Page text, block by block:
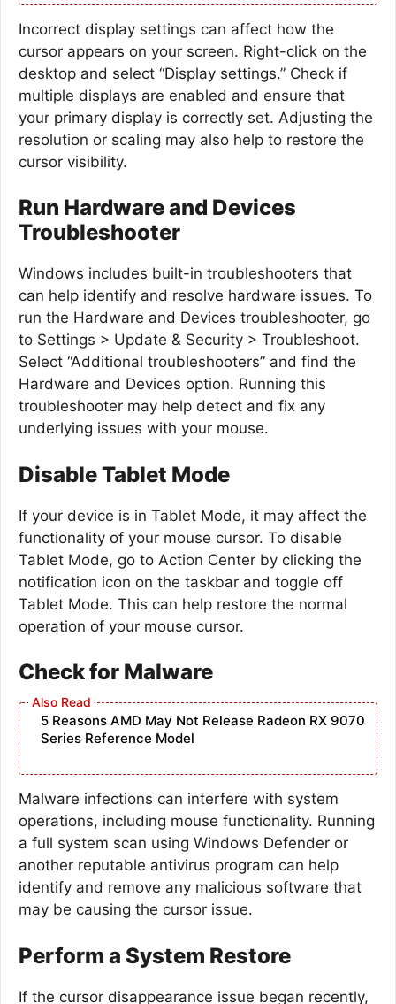
Incorrect display settings can affect how the
cursor appears on your screen. Right-click on the
desktop and select “Display settings.” Check if
multiple displays are enabled and ensure that
your primary display is correctly set. Adjusting the
resolution or scaling may also help to restore the
cursor visibility.
Run Hardware and Devices
Troubleshooter
Windows includes built-in troubleshooters that
can help identify and resolve hardware issues. To
run the Hardware and Devices troubleshooter, go
to Settings > Update & Security > Troubleshoot.
Select “Additional troubleshooters” and find the
Hardware and Devices option. Running this
troubleshooter may help detect and fix any
underlying issues with your mouse.
Disable Tablet Mode
If your device is in Tablet Mode, it may affect the
functionality of your mouse cursor. To disable
Tablet Mode, go to Action Center by clicking the
notification icon on the taskbar and toggle off
Tablet Mode. This can help restore the normal
operation of your mouse cursor.
Check for Malware
5 Reasons AMD May Not Release Radeon RX 9070
Series Reference Model
Malware infections can interfere with system
operations, including mouse functionality. Running
a full system scan using Windows Defender or
another reputable antivirus program can help
identify and remove any malicious software that
may be causing the cursor issue.
Perform a System Restore
If the cursor disappearance issue began recently,